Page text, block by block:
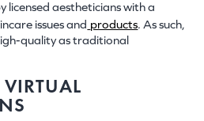
licensed aestheticians with a
issues and products. As such,
quality as traditional